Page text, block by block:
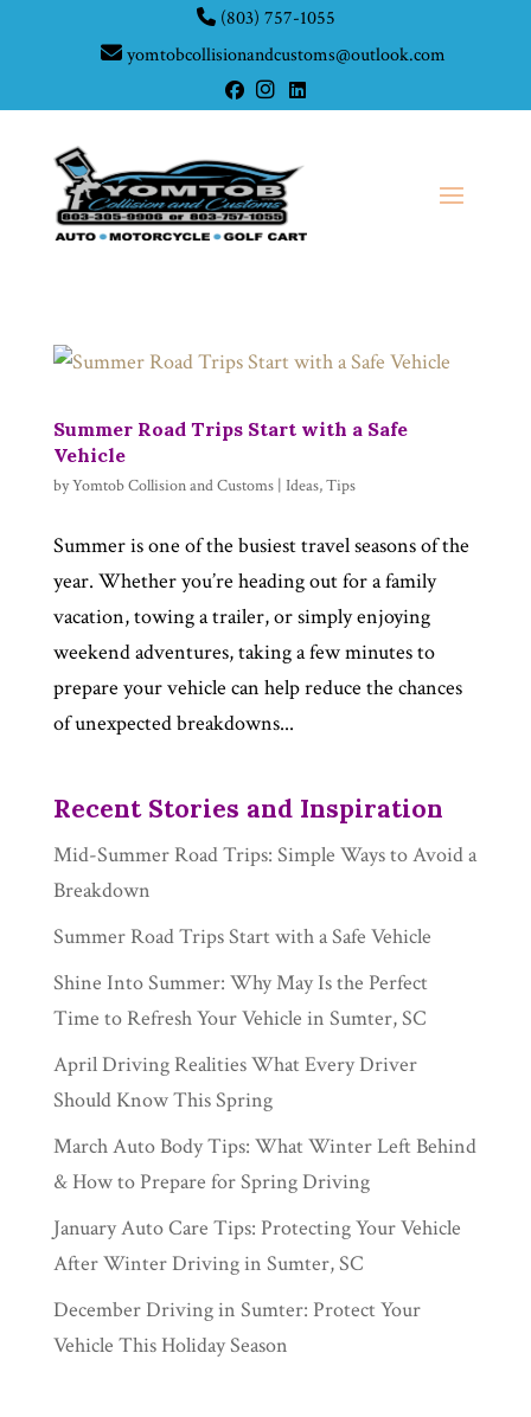
(803) 757-1055
yomtobcollisionandcustoms@outlook.com
Summer Road Trips Start with a Safe
Vehicle
byYomtob Collision and Customs| Ideas,Tips
Summer is one of the busiest travel seasons of the
year. Whether you’re heading out for a family
vacation, towing a trailer, or simply enjoying
weekend adventures, taking a few minutes to
prepare your vehicle can help reduce the chances
of unexpected breakdowns...
Recent Stories and Inspiration
Mid-Summer Road Trips: Simple Ways to Avoid a
Breakdown
Summer Road Trips Start with a Safe Vehicle
Shine Into Summer: Why May Is the Perfect
Time to Refresh Your Vehicle in Sumter, SC
April Driving Realities What Every Driver
Should Know This Spring
March Auto Body Tips: What Winter Left Behind
& How to Prepare for Spring Driving
January Auto Care Tips: Protecting Your Vehicle
After Winter Driving in Sumter, SC
December Driving in Sumter: Protect Your
Vehicle This Holiday Season